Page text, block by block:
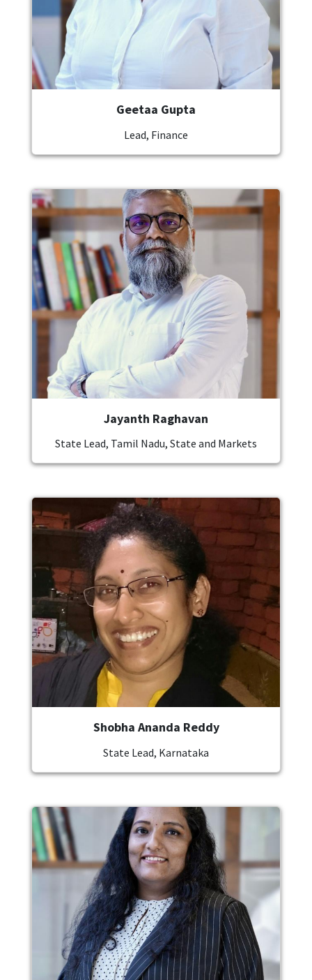
Geetaa Gupta
Lead, Finance
Image
Jayanth Raghavan
State Lead, Tamil Nadu, State and Markets
Shobha Ananda Reddy
State Lead, Karnataka
Image